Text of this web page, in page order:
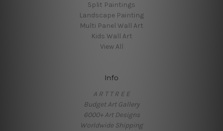
Split Paintings
Landscape Painting
Multi Panel Wall Art
Kids Wall Art
View All
Info
A R T T R E E
Budget Art Gallery
6000+ Art Designs
Worldwide Shipping